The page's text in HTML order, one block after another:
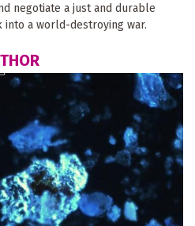
negotiate a just and durable
a world-destroying war.